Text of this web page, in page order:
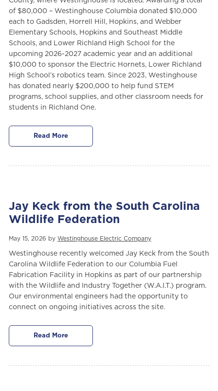
of $80,000 – Westinghouse Columbia donated $10,000
each to Gadsden, Horrell Hill, Hopkins, and Webber
Elementary Schools, Hopkins and Southeast Middle
Schools, and Lower Richland High School for the
upcoming 2026-2027 academic year and an additional
$10,000 to sponsor the Electric Hornets, Lower Richland
High School’s robotics team. Since 2023, Westinghouse
has donated nearly $200,000 to help fund STEM
programs, school supplies, and other classroom needs for
students in Richland One.
Read More
Jay Keck from the South Carolina
Wildlife Federation
May 15, 2026 by Westinghouse Electric Company
Westinghouse recently welcomed Jay Keck from the South
Carolina Wildlife Federation to our Columbia Fuel
Fabrication Facility in Hopkins as part of our partnership
with the Wildlife and Industry Together (W.A.I.T.) program.
Our environmental engineers had the opportunity to
connect on ongoing initiatives across the site.
Read More